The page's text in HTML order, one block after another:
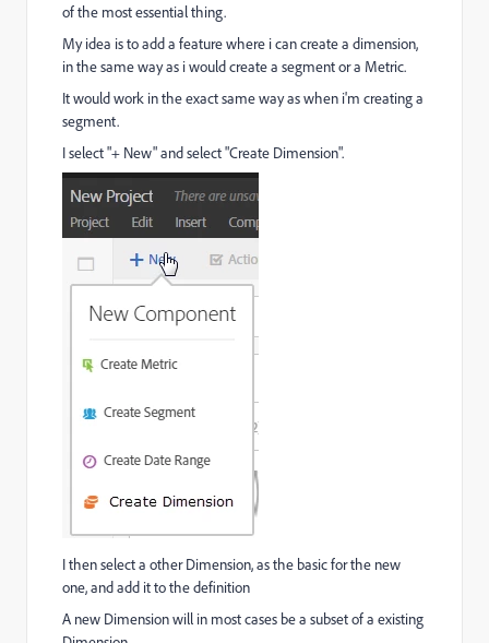
of the most essential thing.
My idea is to add a feature where i can create a dimension,
in the same way as i would create a segment or a Metric.
It would work in the exact same way as when i'm creating a
segment.
I select "+ New" and select "Create Dimension".
I then select a other Dimension, as the basic for the new
one, and add it to the definition
A new Dimension will in most cases be a subset of a existing